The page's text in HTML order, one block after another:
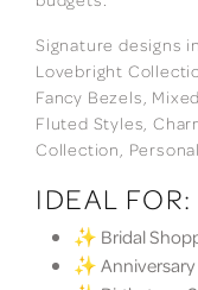
Signature designs
Lovebright
Fancy Bezels,
Fluted Styles,
Collection,
IDEAL FOR:
✨ Bridal
✨ Anniversary